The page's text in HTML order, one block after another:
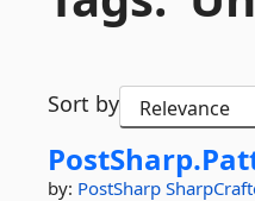
Sort by
PostSharp.
by: PostSharp